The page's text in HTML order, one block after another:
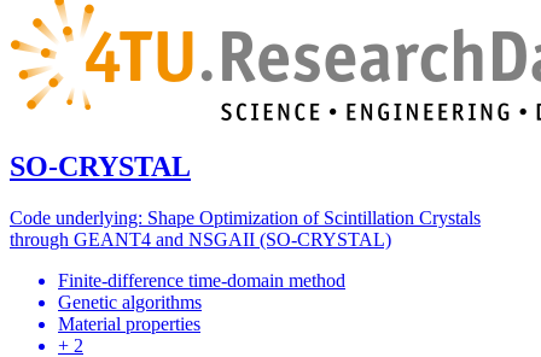
SO-CRYSTAL
Code underlying: Shape Optimization of Scintillation Crystals
through GEANT4 and NSGAII (SO-CRYSTAL)
Finite-difference time-domain method
Genetic algorithms
Material properties
+ 2